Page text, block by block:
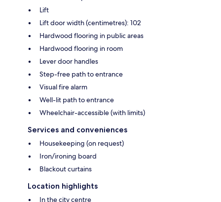
Lift
Lift door width (centimetres): 102
Hardwood flooring in public areas
Hardwood flooring in room
Lever door handles
Step-free path to entrance
Visual fire alarm
Well-lit path to entrance
Wheelchair-accessible (with limits)
Services and conveniences
Housekeeping (on request)
Iron/ironing board
Blackout curtains
Location highlights
In the city centre